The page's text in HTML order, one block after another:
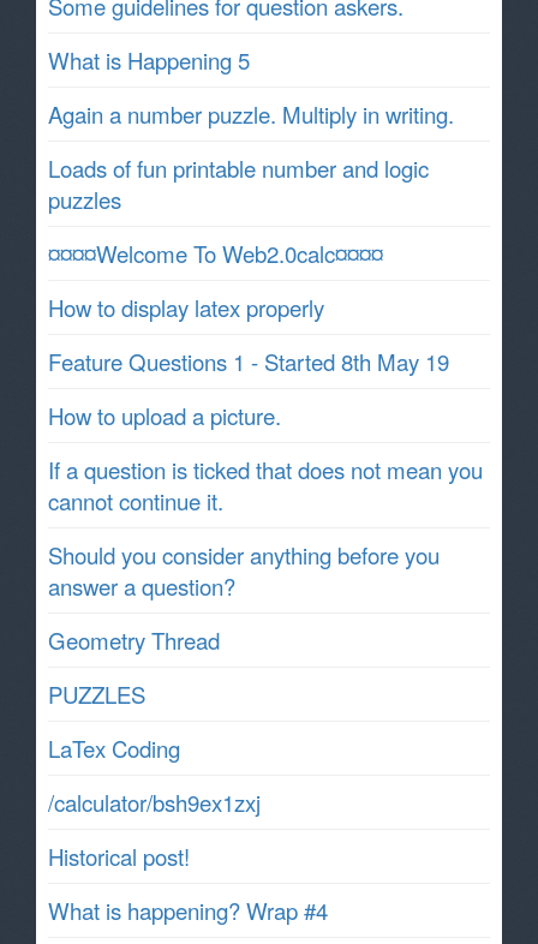
What is Happening 5
Again a number puzzle. Multiply in writing.
Loads of fun printable number and logic
puzzles
¤¤¤¤Welcome To Web2.0calc¤¤¤¤
How to display latex properly
Feature Questions 1 - Started 8th May 19
How to upload a picture.
If a question is ticked that does not mean you
cannot continue it.
Should you consider anything before you
answer a question?
Geometry Thread
PUZZLES
LaTex Coding
/calculator/bsh9ex1zxj
Historical post!
What is happening? Wrap #4